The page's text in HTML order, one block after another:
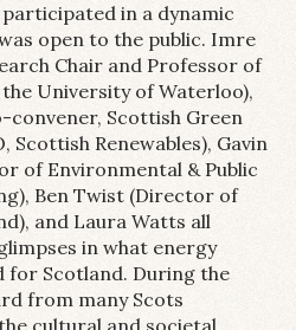
in a dynamic
open to the public. Imre
Chair and Professor of
University of Waterloo),
convener, Scottish Green
Scottish Renewables), Gavin
of Environmental & Public
Ben Twist (Director of
and Laura Watts all
in what energy
Scotland. During the
from many Scots